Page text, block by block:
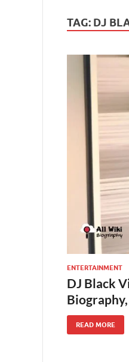
TAG: DJ
ENTERTAINMENT
DJ Black
READ MORE